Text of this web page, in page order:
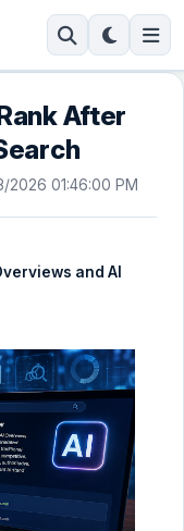
After
2026 01:46:00 PM
and AI